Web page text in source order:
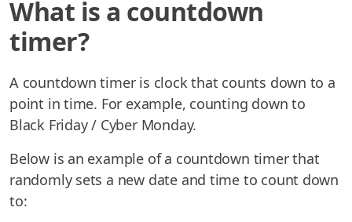
What is a countdown
timer?
A countdown timer is clock that counts down to a
point in time. For example, counting down to
Black Friday / Cyber Monday.
Below is an example of a countdown timer that
randomly sets a new date and time to count down
to: